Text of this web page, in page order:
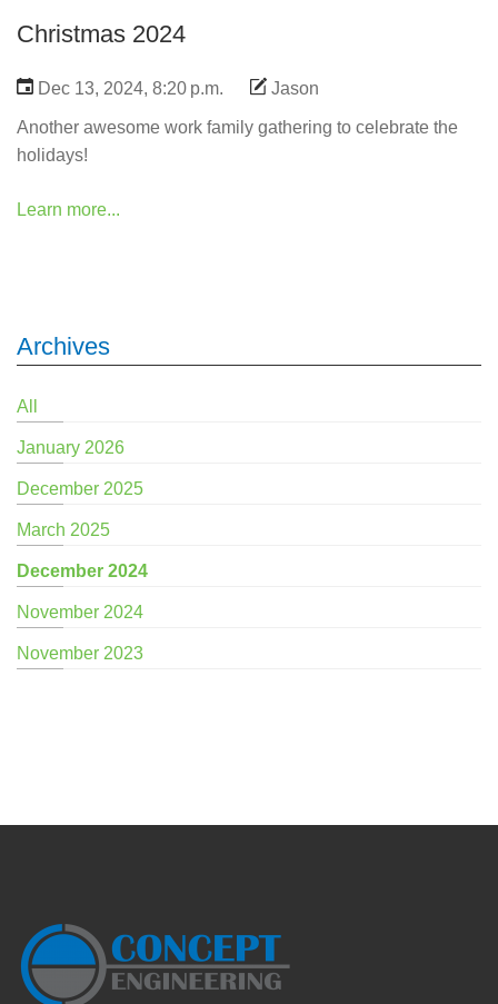
Christmas 2024
Dec 13, 2024, 8:20 p.m. Jason
Another awesome work family gathering to celebrate the
holidays!
Learn more...
Archives
All
January 2026
December 2025
March 2025
December 2024
November 2024
November 2023